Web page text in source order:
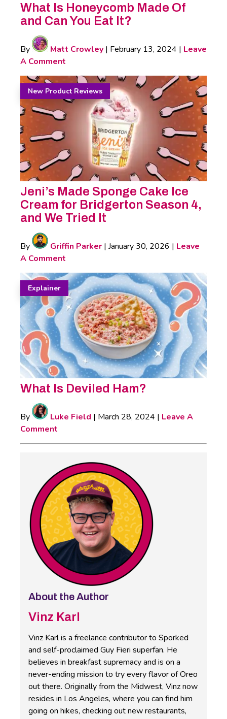
What Is Honeycomb Made Of
and Can You Eat It?
By Matt Crowley | February 13, 2024 | Leave
A Comment
New Product Reviews
Jeni’s Made Sponge Cake Ice
Cream for Bridgerton Season 4,
and We Tried It
By Griffin Parker | January 30, 2026 | Leave
A Comment
Explainer
What Is Deviled Ham?
By Luke Field | March 28, 2024 | Leave A
Comment
About the Author
Vinz Karl
Vinz Karl is a freelance contributor to Sporked
and self-proclaimed Guy Fieri superfan. He
believes in breakfast supremacy and is on a
never-ending mission to try every flavor of Oreo
out there. Originally from the Midwest, Vinz now
resides in Los Angeles, where you can find him
going on hikes, checking out new restaurants,